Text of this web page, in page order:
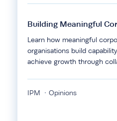
Building Meaningful
Learn how meaningful
organisations build
achieve growth through
IPM Opinions